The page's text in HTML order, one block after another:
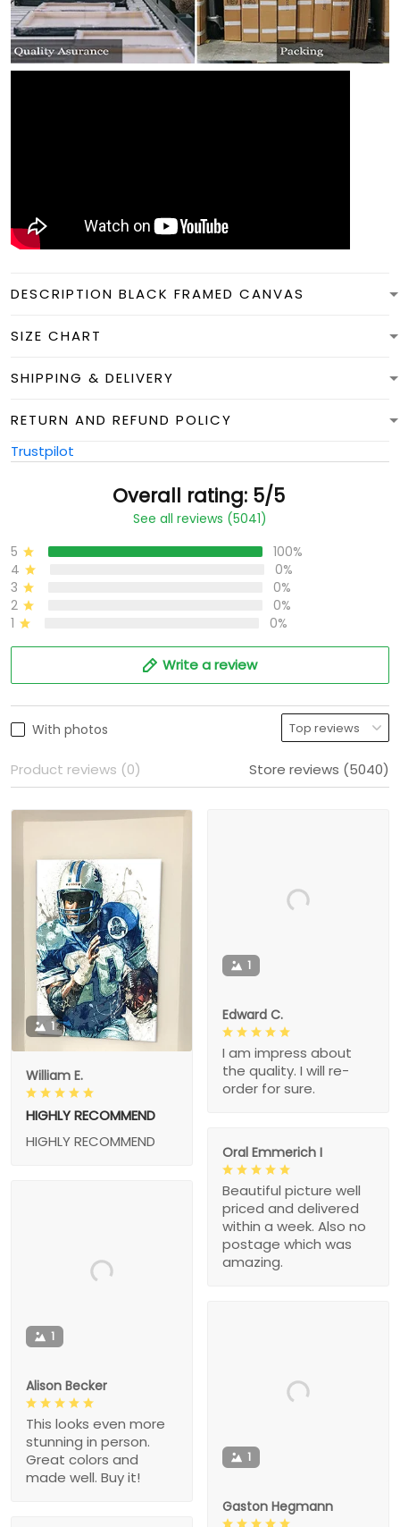
DESCRIPTION BLACK FRAMED CANVAS
SIZE CHART
SHIPPING & DELIVERY
RETURN AND REFUND POLICY
Trustpilot
Overall rating: 5/5
See all reviews (5041)
5
100%
4
0%
3
0%
2
0%
1
0%
Write a review
With photos
Product reviews (0) Store reviews (5040)
1
William E.
HIGHLY RECOMMEND
HIGHLY RECOMMEND
1
Edward C.
I am impress about
the quality. I will re-
order for sure.
Oral Emmerich I
Beautiful picture well
priced and delivered
within a week. Also no
postage which was
amazing.
1
Alison Becker
This looks even more
stunning in person.
Great colors and
made well. Buy it!
1
Gaston Hegmann